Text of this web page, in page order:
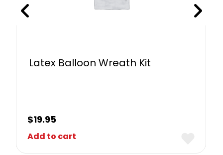
Latex Balloon Wreath Kit
$19.95
Add to cart